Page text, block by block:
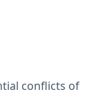
conflicts of